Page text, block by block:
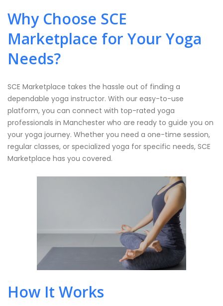
Why Choose SCE
Marketplace for Your Yoga
Needs?
SCE Marketplace takes the hassle out of finding a
dependable yoga instructor. With our easy-to-use
platform, you can connect with top-rated yoga
professionals in Manchester who are ready to guide you on
your yoga journey. Whether you need a one-time session,
regular classes, or specialized yoga for specific needs, SCE
Marketplace has you covered.
How It Works